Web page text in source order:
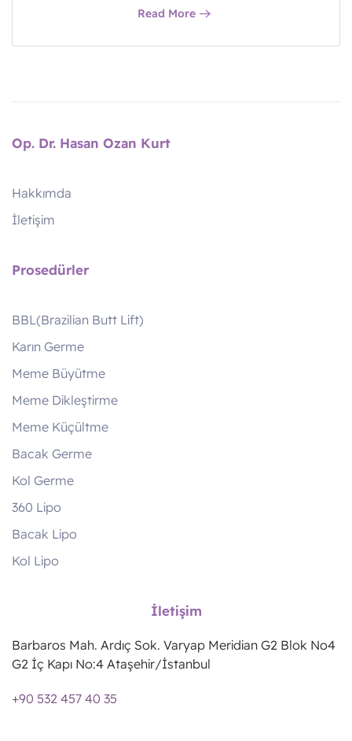
Read More
Op. Dr. Hasan Ozan Kurt
Hakkımda
İletişim
Prosedürler
BBL(Brazilian Butt Lift)
Karın Germe
Meme Büyütme
Meme Dikleştirme
Meme Küçültme
Bacak Germe
Kol Germe
360 Lipo
Bacak Lipo
Kol Lipo
İletişim
Barbaros Mah. Ardıç Sok. Varyap Meridian G2 Blok No4
G2 İç Kapı No:4 Ataşehir/İstanbul
+90 532 457 40 35